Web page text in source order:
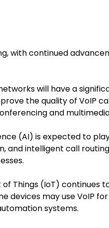
with continued
will have a
the quality of VoIP
and
(AI) is expected to
and intelligent call
Things (IoT) continues
devices may use VoIP
systems.